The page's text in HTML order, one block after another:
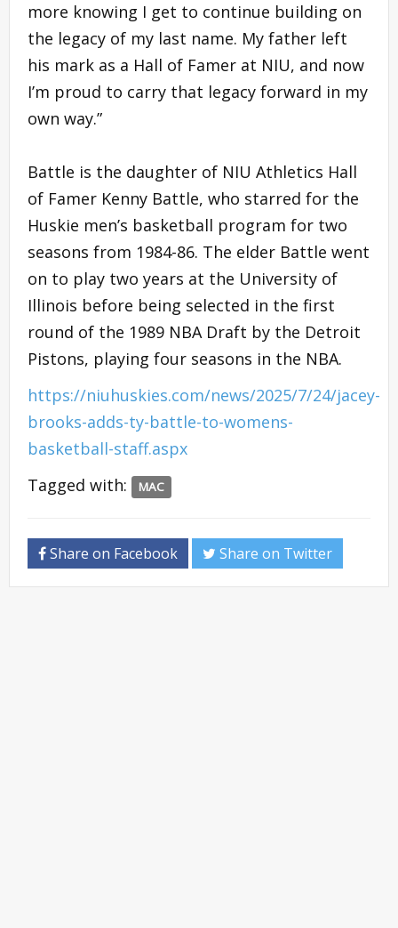
more knowing I get to continue building on
the legacy of my last name. My father left
his mark as a Hall of Famer at NIU, and now
I’m proud to carry that legacy forward in my
own way.”
Battle is the daughter of NIU Athletics Hall
of Famer Kenny Battle, who starred for the
Huskie men’s basketball program for two
seasons from 1984-86. The elder Battle went
on to play two years at the University of
Illinois before being selected in the first
round of the 1989 NBA Draft by the Detroit
Pistons, playing four seasons in the NBA.
https://niuhuskies.com/news/2025/7/24/jacey-
brooks-adds-ty-battle-to-womens-
basketball-staff.aspx
Tagged with:
MAC
Share on Facebook Share on Twitter